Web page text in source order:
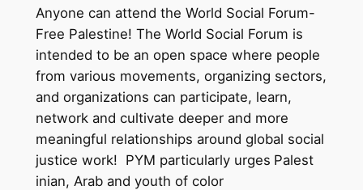
Anyone can attend the World Social Forum-
Free Palestine! The World Social Forum is
intended to be an open space where people
from various movements, organizing sectors,
and organizations can participate, learn,
network and cultivate deeper and more
meaningful relationships around global social
justice work! PYM particularly urges Palest
inian, Arab and youth of color